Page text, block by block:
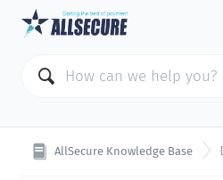
AllSecure Knowledge Base